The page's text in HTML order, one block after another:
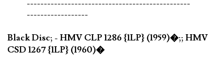
------------------------------------------------
------------------
Black Disc; - HMV CLP 1286 {1LP} (1959)�;; HMV
CSD 1267 {1LP} (1960)�